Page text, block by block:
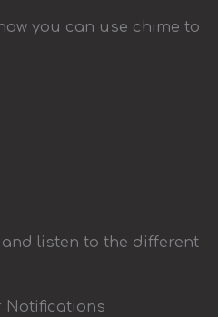
you can use chime to
listen to the different
Notifications